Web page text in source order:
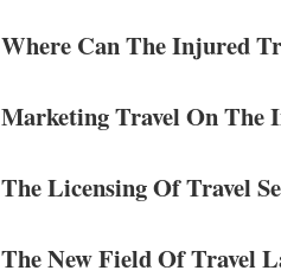
Where Can The Injured
Marketing Travel On
The Licensing Of Travel
The New Field Of Travel